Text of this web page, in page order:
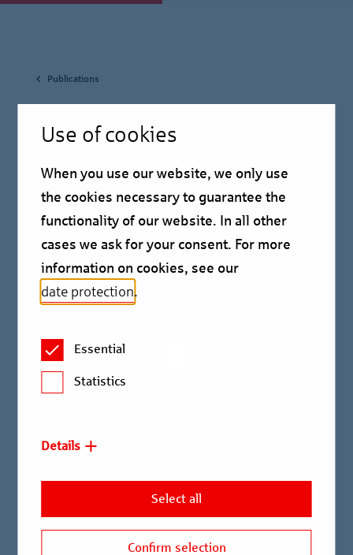
Publications
Berlin 2025
”Poor but sexy”, as Klaus Wowereit outlined his Berlin
in 2003, has long since ceased to correspond to
reality.
Berlin has changed a lot in the last twenty years and
is now an economically successful metropolis with a
high potential for attraction. High-tech companies,
openness also make Berlin highly attractive
However, due to the housing shortage, Berlin is now
Use of cookies
When you use our website, we only use
the cookies necessary to guarantee the
functionality of our website. In all other
cases we ask for your consent. For more
information on cookies, see our
date protection.
Essential
Statistics
Details
Select all
Confirm selection